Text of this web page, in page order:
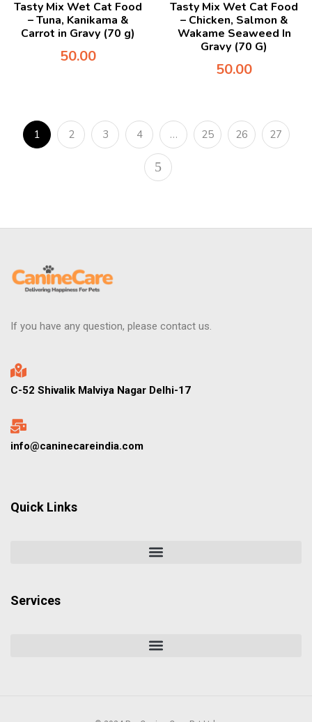
Tasty Mix Wet Cat Food
– Tuna, Kanikama &
Carrot in Gravy (70 g)
50.00
Tasty Mix Wet Cat Food
– Chicken, Salmon &
Wakame Seaweed In
Gravy (70 G)
50.00
1 2 3 4 … 25 26 27
If you have any question, please contact us.
C-52 Shivalik Malviya Nagar Delhi-17
info@caninecareindia.com
Quick Links
Services